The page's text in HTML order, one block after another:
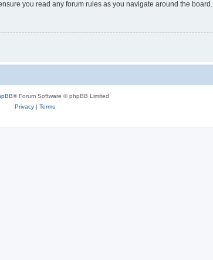
you read any forum rules as you navigate around the board.
® Forum Software © phpBB Limited
Privacy| Terms